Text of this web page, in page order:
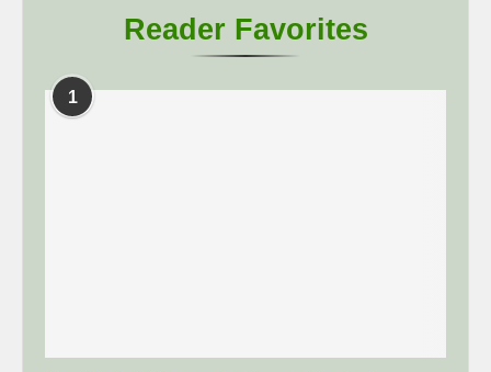
Reader Favorites
1